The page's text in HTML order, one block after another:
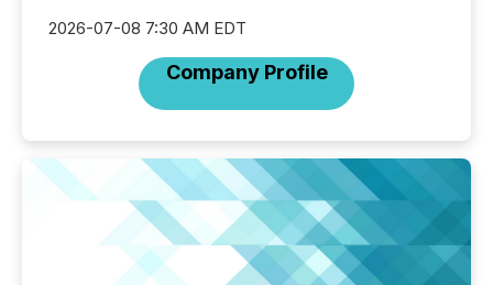
2026-07-08 7:30 AM EDT
Company Profile